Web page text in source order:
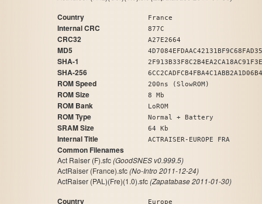
Country France
Internal CRC 877C
CRC32 A27E2664
MD5
SHA-1
SHA-256
ROM Speed 200ns (SlowROM)
ROM Size 8 Mb
ROM Bank LoROM
ROM Type Normal + Battery
SRAM Size 64 Kb
Internal Title ACTRAISER-EUROPE FRA
Common Filenames
Act Raiser (F).sfc(GoodSNES v0.999.5)
ActRaiser (France).sfc(No-Intro 2011-12-24)
ActRaiser (PAL)(Fre)(1.0).sfc(Zapatabase 2011-01-30)
Country Europe